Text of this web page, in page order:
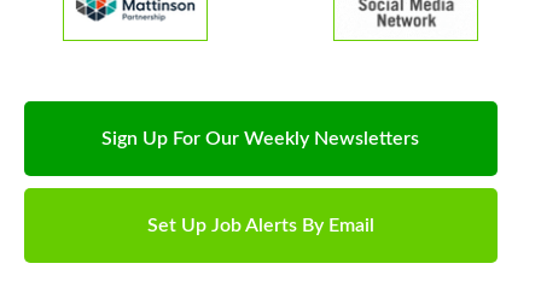
Sign Up For Our Weekly Newsletters
Set Up Job Alerts By Email